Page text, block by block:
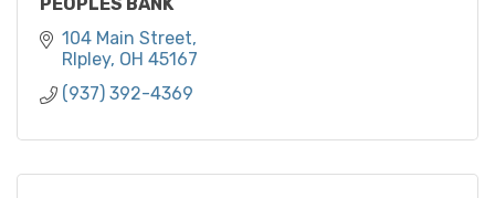
104 Main Street
RIpley OH 45167
(937) 392-4369